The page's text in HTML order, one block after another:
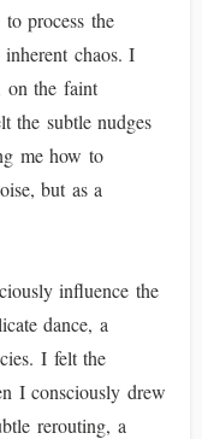
process the
chaos. I
on the faint
the subtle nudges
me how to
but as a
influence the
dance, a
I felt the
I consciously drew
rerouting, a